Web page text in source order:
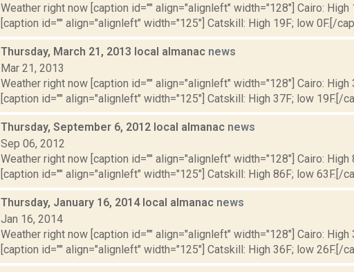
Weather right now [caption id="" align="alignleft" width="128"] Cairo: High
[caption id="" align="alignleft" width="125"] Catskill: High 19F; low 0F.[/
Thursday, March 21, 2013 local almanac news
Mar 21, 2013
Weather right now [caption id="" align="alignleft" width="128"] Cairo: High
[caption id="" align="alignleft" width="125"] Catskill: High 37F; low 19F.[/
Thursday, September 6, 2012 local almanac news
Sep 06, 2012
Weather right now [caption id="" align="alignleft" width="128"] Cairo: High
[caption id="" align="alignleft" width="125"] Catskill: High 86F; low 63F.[/
Thursday, January 16, 2014 local almanac news
Jan 16, 2014
Weather right now [caption id="" align="alignleft" width="128"] Cairo: High
[caption id="" align="alignleft" width="125"] Catskill: High 36F; low 26F.[/